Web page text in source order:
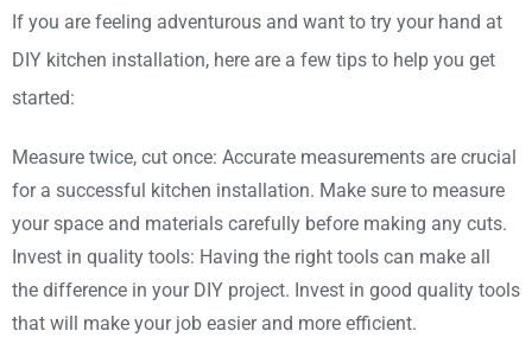
If you are feeling adventurous and want to try your hand at
DIY kitchen installation, here are a few tips to help you get
started:
Measure twice, cut once: Accurate measurements are crucial
for a successful kitchen installation. Make sure to measure
your space and materials carefully before making any cuts.
Invest in quality tools: Having the right tools can make all
the difference in your DIY project. Invest in good quality tools
that will make your job easier and more efficient.